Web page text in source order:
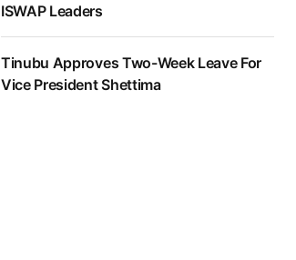
ISWAP Leaders
Tinubu Approves Two-Week Leave For
Vice President Shettima